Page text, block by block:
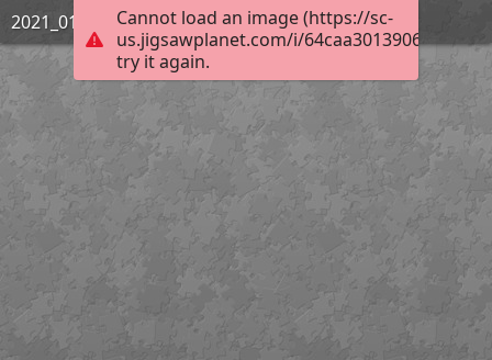
Cannot load an image (https://sc-
us.jigsawplanet.com/i/
try it again.
2021_01_Challenge_31PamTeal